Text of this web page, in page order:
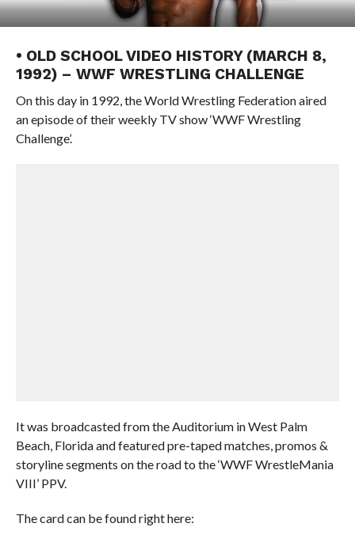
• OLD SCHOOL VIDEO HISTORY (MARCH 8,
1992) – WWF WRESTLING CHALLENGE
On this day in 1992, the World Wrestling Federation aired
an episode of their weekly TV show ‘WWF Wrestling
Challenge’.
It was broadcasted from the Auditorium in West Palm
Beach, Florida and featured pre-taped matches, promos &
storyline segments on the road to the ‘WWF WrestleMania
VIII’ PPV.
The card can be found right here: